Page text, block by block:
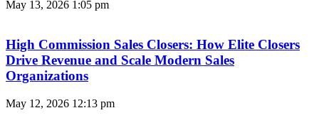
May 13, 2026 1:05 pm
High Commission Sales Closers: How Elite Closers
Drive Revenue and Scale Modern Sales
Organizations
May 12, 2026 12:13 pm